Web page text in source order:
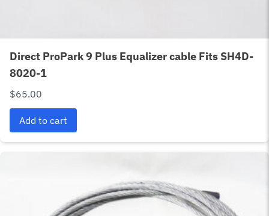
Direct ProPark 9 Plus Equalizer cable Fits SH4D-
8020-1
$65.00
Add to cart